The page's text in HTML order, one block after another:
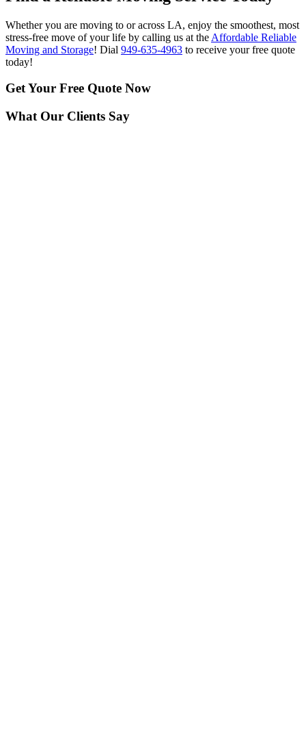
Whether you are moving to or across LA, enjoy the smoothest, most
stress-free move of your life by calling us at the Affordable Reliable
Moving and Storage! Dial 949-635-4963 to receive your free quote
today!
Get Your Free Quote Now
What Our Clients Say